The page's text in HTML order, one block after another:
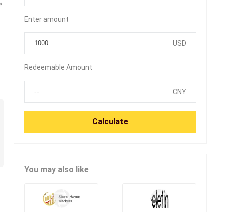
Enter amount
USD
Redeemable Amount
CNY
Calculate
You may also like